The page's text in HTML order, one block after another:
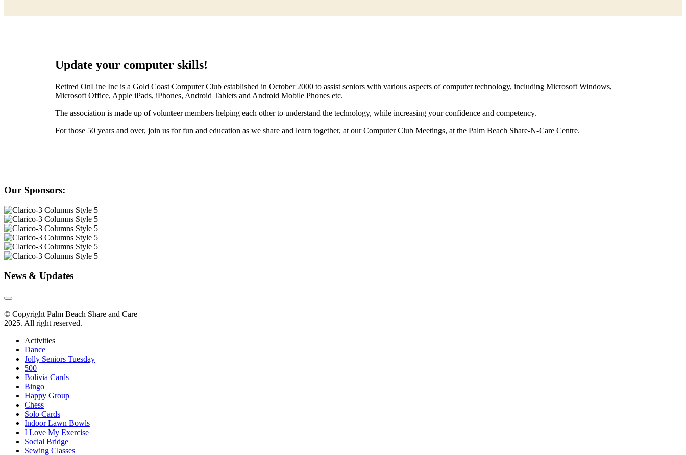
Update your computer skills!
Retired OnLine Inc is a Gold Coast Computer Club established in October 2000 to assist seniors with various aspects of computer technology, including Microsoft Windows,
Microsoft Office, Apple iPads, iPhones, Android Tablets and Android Mobile Phones etc.
The association is made up of volunteer members helping each other to understand the technology, while increasing your confidence and competency.
For those 50 years and over, join us for fun and education as we share and learn together, at our Computer Club Meetings, at the Palm Beach Share-N-Care Centre.
Our Sponsors:
News & Updates
© Copyright Palm Beach Share and Care
2025. All right reserved.
Activities
Dance
Jolly Seniors Tuesday
500
Bolivia Cards
Bingo
Happy Group
Chess
Solo Cards
Indoor Lawn Bowls
I Love My Exercise
Social Bridge
Sewing Classes